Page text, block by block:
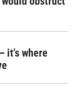
it's where